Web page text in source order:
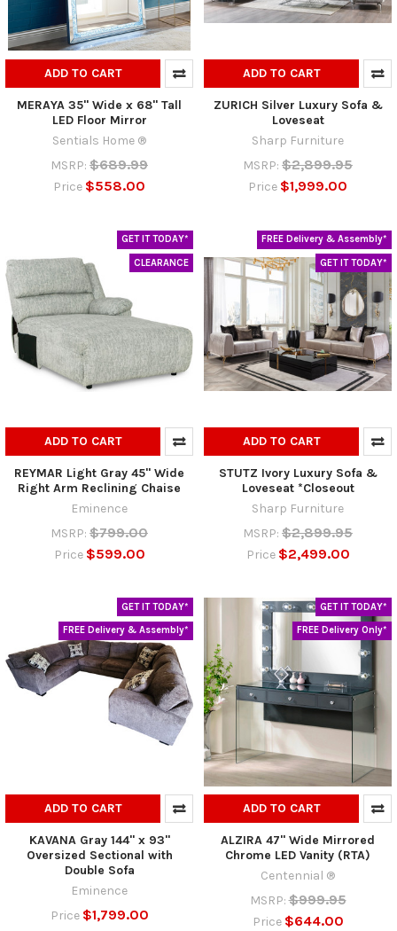
ADD TO CART
MERAYA 35" Wide x 68" Tall
LED Floor Mirror
Sentials Home ®
MSRP: $689.99
Price $558.00
ADD TO CART
ZURICH Silver Luxury Sofa &
Loveseat
Sharp Furniture
MSRP: $2,899.95
Price $1,999.00
GET IT TODAY*
CLEARANCE
ADD TO CART
REYMAR Light Gray 45" Wide
Right Arm Reclining Chaise
Eminence
MSRP: $799.00
Price $599.00
FREE Delivery & Assembly*
GET IT TODAY*
ADD TO CART
STUTZ Ivory Luxury Sofa &
Loveseat *Closeout
Sharp Furniture
MSRP: $2,899.95
Price $2,499.00
GET IT TODAY*
FREE Delivery & Assembly*
ADD TO CART
KAVANA Gray 144" x 93"
Oversized Sectional with
Double Sofa
Eminence
Price $1,799.00
GET IT TODAY*
FREE Delivery Only*
ADD TO CART
ALZIRA 47" Wide Mirrored
Chrome LED Vanity (RTA)
Centennial ®
MSRP: $999.95
Price $644.00